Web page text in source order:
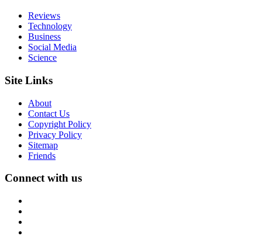
Reviews
Technology
Business
Social Media
Science
Site Links
About
Contact Us
Copyright Policy
Privacy Policy
Sitemap
Friends
Connect with us